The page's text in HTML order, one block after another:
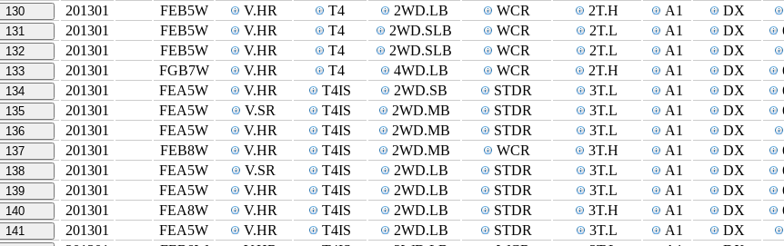
130 201301 FEB5W V.HR T4 2WD.LB WCR 2T.H A1 DX
131 201301 FEB5W V.HR T4 2WD.SLB WCR 2T.L A1 DX
132 201301 FEB5W V.HR T4 2WD.SLB WCR 2T.L A1 DX
133 201301 FGB7W V.HR T4 4WD.LB WCR 2T.H A1 DX
134 201301 FEA5W V.HR T4IS 2WD.SB STDR 3T.L A1 DX
135 201301 FEA5W V.SR T4IS 2WD.MB STDR 3T.L A1 DX
136 201301 FEA5W V.HR T4IS 2WD.MB STDR 3T.L A1 DX
137 201301 FEB8W V.HR T4IS 2WD.MB WCR 3T.H A1 DX
138 201301 FEA5W V.SR T4IS 2WD.LB STDR 3T.L A1 DX
139 201301 FEA5W V.HR T4IS 2WD.LB STDR 3T.L A1 DX
140 201301 FEA8W V.HR T4IS 2WD.LB STDR 3T.H A1 DX
141 201301 FEA5W V.HR T4IS 2WD.LB STDR 3T.L A1 DX